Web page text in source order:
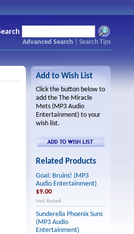
Advanced Search
Search Tips
Add to Wish List
Click the button below to
add the The Miracle
Mets (MP3 Audio
Entertainment) to your
wish list.
Related Products
Goal: Bruins! (MP3
Audio Entertainment)
$9.00
Sunderella Phoenix Suns
(MP3 Audio
Entertainment)